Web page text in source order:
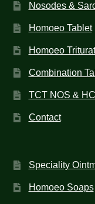
Nosodes &
Homoeo Tablet
Homoeo
Combination
TCT NOS &
Contact
Speciality
Homoeo Soaps